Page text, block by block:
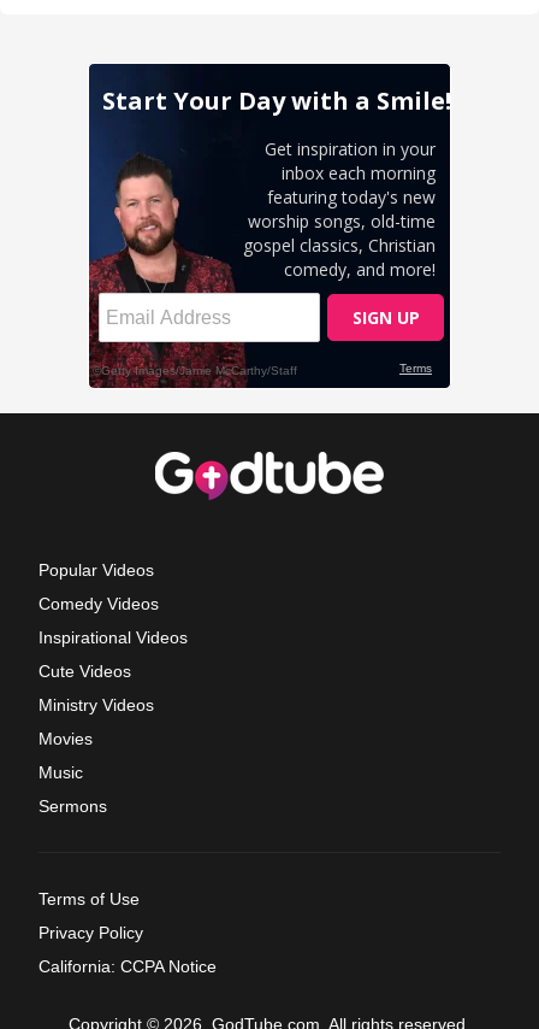
Popular Videos
Comedy Videos
Inspirational Videos
Cute Videos
Ministry Videos
Movies
Music
Sermons
Terms of Use
Privacy Policy
California: CCPA Notice
Copyright © 2026, GodTube.com. All rights reserved.